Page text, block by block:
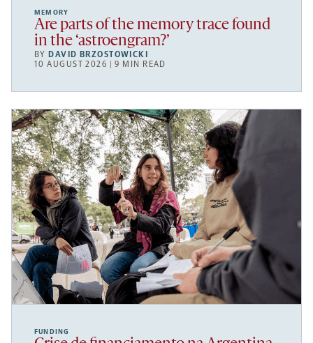
MEMORY
Are parts of the memory trace found
in the ‘astroengram?’
BYDAVID BRZOSTOWICKI
10 AUGUST 2026 | 9 MIN READ
FUNDING